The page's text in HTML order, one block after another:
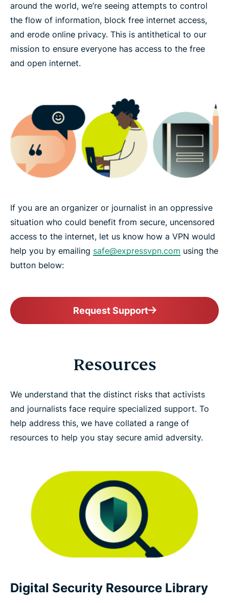
around the world, we’re seeing attempts to control
the flow of information, block free internet access,
and erode online privacy. This is antithetical to our
mission to ensure everyone has access to the free
and open internet.
If you are an organizer or journalist in an oppressive
situation who could benefit from secure, uncensored
access to the internet, let us know how a VPN would
help you by emailing safe@expressvpn.com using the
button below:
Request Support
Resources
We understand that the distinct risks that activists
and journalists face require specialized support. To
help address this, we have collated a range of
resources to help you stay secure amid adversity.
Digital Security Resource Library